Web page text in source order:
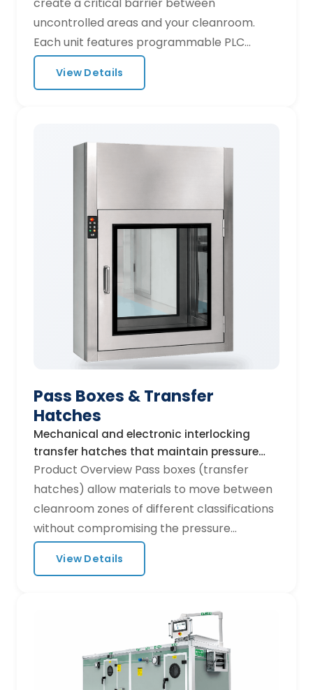
uncontrolled areas and your cleanroom.
Each unit features programmable PLC
controls, automatic interlocking doors, and
HEPA-filtered recirculating airflow at 25 m/s
Specifications Air velocity: ≥25 m/s at nozzle,
powder-coated cold-rolled steel Door
H14 HEPA filters, pre-filter included
Configurations: Single-person, double-
person, cargo tunnel, L-shape, U-shape
Intelligent Controls Touchscreen HMI with
shower countdown, door status, filter
differential-pressure alarm, and fault
diagnostics. Optional integration with
building management systems (BMS) via
Modbus or BACnet.
View Details
Pass Boxes & Transfer
Hatches
Mechanical and electronic interlocking
transfer hatches that maintain pressure
differentials during material transfer.
Product Overview Pass boxes (transfer
hatches) allow materials to move between
cleanroom zones of different classifications
without compromising the pressure
cascade. Hurricane Techs offers static,
dynamic (HEPA-filtered), and air-shower
Mechanical or electronic interlock, UV
fan-filter, laminar flow purge cycle Air-
shower pass box: High-velocity purge for
View Details